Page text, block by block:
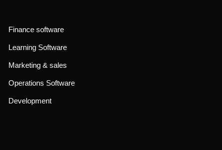
Finance software
Learning Software
Marketing & sales
Operations Software
Development